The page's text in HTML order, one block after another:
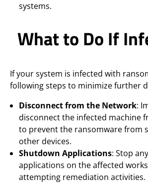
systems.
What to Do If
If your system is infected with
following steps to minimize further
Disconnect from the Network:
disconnect the infected machine
to prevent the ransomware from
other devices.
Shutdown Applications: Stop
applications on the affected
attempting remediation activities.